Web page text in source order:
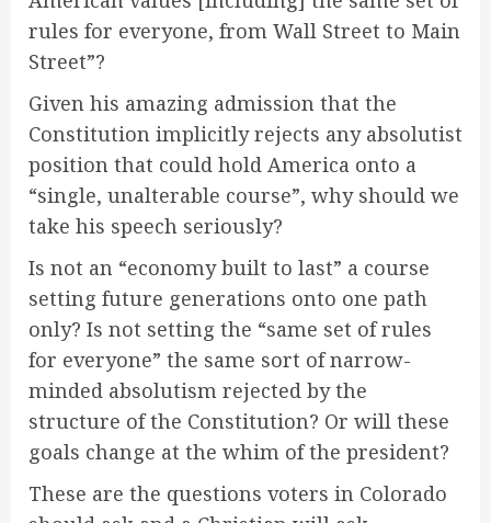
rules for everyone, from Wall Street to Main
Street”?
Given his amazing admission that the
Constitution implicitly rejects any absolutist
position that could hold America onto a
“single, unalterable course”, why should we
take his speech seriously?
Is not an “economy built to last” a course
setting future generations onto one path
only? Is not setting the “same set of rules
for everyone” the same sort of narrow-
minded absolutism rejected by the
structure of the Constitution? Or will these
goals change at the whim of the president?
These are the questions voters in Colorado